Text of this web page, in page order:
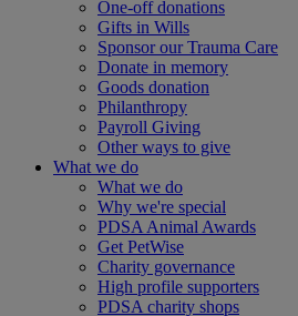
One-off donations
Gifts in Wills
Sponsor our Trauma Care
Donate in memory
Goods donation
Philanthropy
Payroll Giving
Other ways to give
What we do
What we do
Why we're special
PDSA Animal Awards
Get PetWise
Charity governance
High profile supporters
PDSA charity shops